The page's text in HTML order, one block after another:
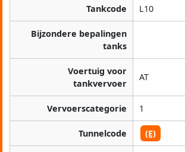
Tankcode L10
Bijzondere bepalingen
tanks
Voertuig voor
tankvervoer
AT
Vervoerscategorie 1
Tunnelcode (E)